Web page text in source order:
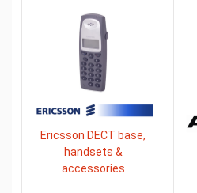
Ericsson DECT base,
handsets &
accessories